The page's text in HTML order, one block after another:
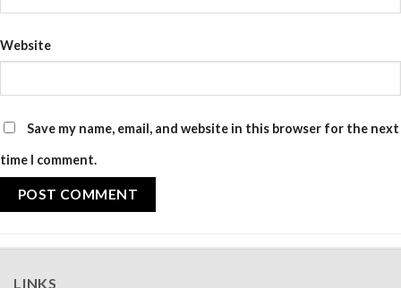
Website
Save my name, email, and website in this browser for the next
time I comment.
LINKS